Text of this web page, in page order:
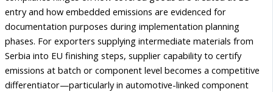
entry and how embedded emissions are evidenced for
documentation purposes during implementation planning
phases. For exporters supplying intermediate materials from
Serbia into EU finishing steps, supplier capability to certify
emissions at batch or component level becomes a competitive
differentiator—particularly in automotive-linked component